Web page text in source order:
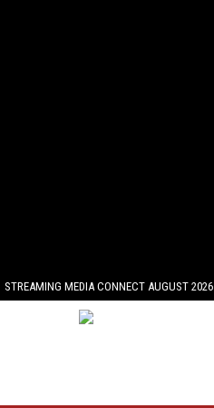
STREAMING MEDIA CONNECT AUGUST 2026